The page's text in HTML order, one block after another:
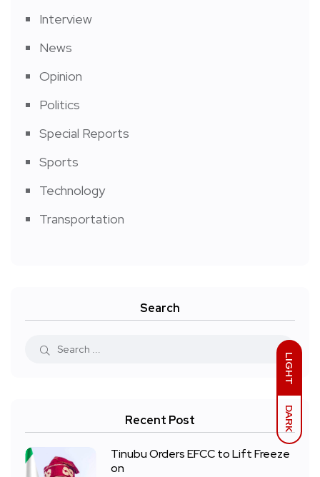
LIGHT
DARK
Interview
News
Opinion
Politics
Special Reports
Sports
Technology
Transportation
Search
Recent Post
Tinubu Orders EFCC to Lift Freeze
on